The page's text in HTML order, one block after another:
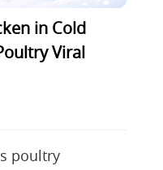
in Cold
Viral
poultry